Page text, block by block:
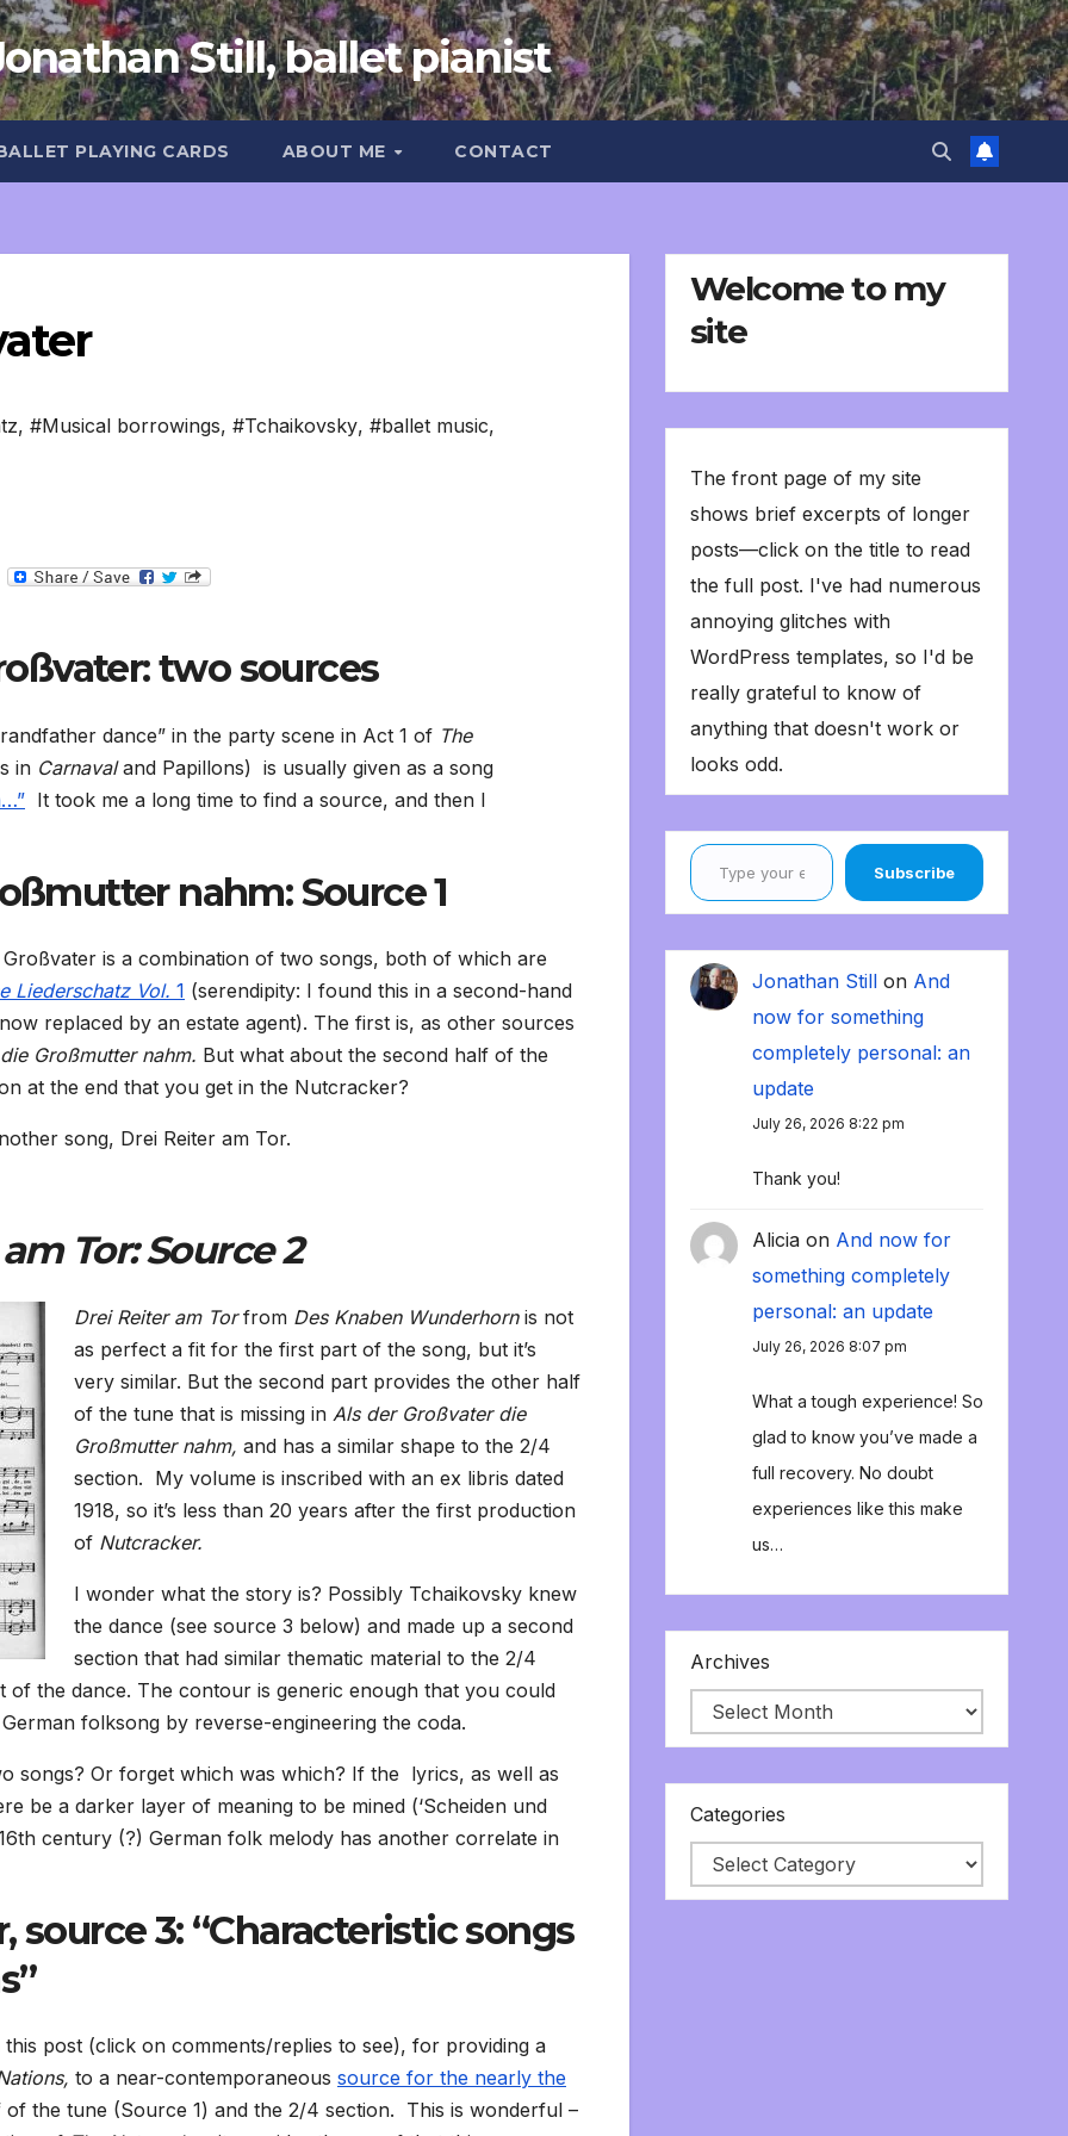
Still, ballet pianist
PLAYING CARDS ABOUT ME CONTACT
, #Musical borrowings, #Tchaikovsky, #ballet music,
T
r
two sources
dance” in the party scene in Act 1 of The
in Carnavaland Papillons) is usually given as a song
It took me a long time to find a source, and then I
nahm: Source 1
Großvater is a combination of two songs, both of which are
Liederschatz Vol. 1 (serendipity: I found this in a second-hand
replaced by an estate agent). The first is, as other sources
Großmutter nahm. But what about the second half of the
at the end that you get in the Nutcracker?
song, Drei Reiter am Tor.
Tor: Source 2
Drei Reiter am Torfrom Des Knaben Wunderhorn is not
as perfect a fit for the first part of the song, but it’s
very similar. But the second part provides the other half
of the tune that is missing in Als der Großvater die
Großmutter nahm, and has a similar shape to the 2/4
section. My volume is inscribed with an ex libris dated
1918, so it’s less than 20 years after the first production
of Nutcracker.
I wonder what the story is? Possibly Tchaikovsky knew
the dance (see source 3 below) and made up a second
section that had similar thematic material to the 2/4
the dance. The contour is generic enough that you could
folksong by reverse-engineering the coda.
songs? Or forget which was which? If the lyrics, as well as
be a darker layer of meaning to be mined (‘Scheiden und
century (?) German folk melody has another correlate in
source 3: “Characteristic songs
post (click on comments/replies to see), for providing a
to a near-contemporaneous source for the nearly the
of the tune (Source 1) and the 2/4 section. This is wonderful –
Welcome to my
site
The front page of my site
shows brief excerpts of longer
posts—click on the title to read
the full post. I've had numerous
annoying glitches with
WordPress templates, so I'd be
really grateful to know of
anything that doesn't work or
looks odd.
Type your email…
Subscribe
Jonathan Stillon And
now for something
completely personal: an
update
July 26, 2026 8:22 pm
Thank you!
Aliciaon And now for
something completely
personal: an update
July 26, 2026 8:07 pm
What a tough experience! So
glad to know you’ve made a
full recovery. No doubt
experiences like this make
us…
Archives
Categories